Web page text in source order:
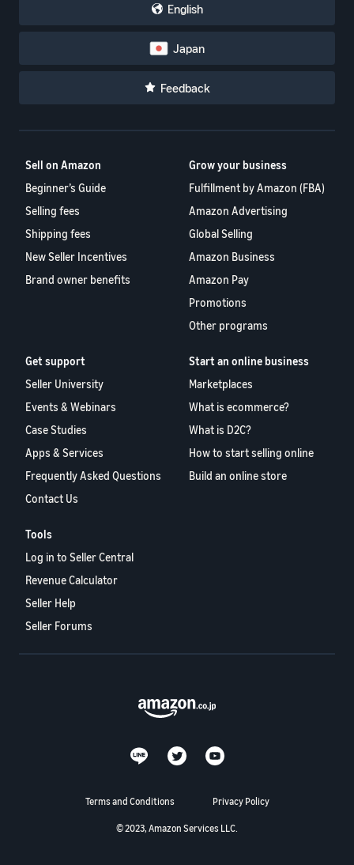
English
Japan
Feedback
Sell on Amazon
Beginner’s Guide
Selling fees
Shipping fees
New Seller Incentives
Brand owner benefits
Grow your business
Fulfillment by Amazon (FBA)
Amazon Advertising
Global Selling
Amazon Business
Amazon Pay
Promotions
Other programs
Get support
Seller University
Events & Webinars
Case Studies
Apps & Services
Frequently Asked Questions
Contact Us
Start an online business
Marketplaces
What is ecommerce?
What is D2C?
How to start selling online
Build an online store
Tools
Log in to Seller Central
Revenue Calculator
Seller Help
Seller Forums
Terms and Conditions Privacy Policy
© 2023, Amazon Services LLC.